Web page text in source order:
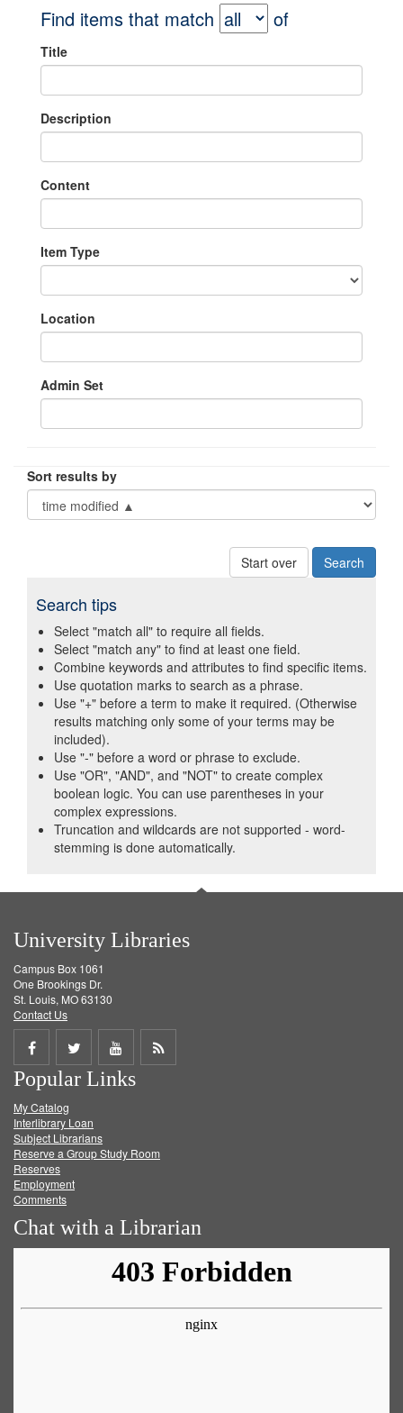
Find items that match of
Title
Description
Content
Item Type
Location
Admin Set
Sort results by
Start over
Search tips
Select "match all" to require all fields.
Select "match any" to find at least one field.
Combine keywords and attributes to find specific items.
Use quotation marks to search as a phrase.
Use "+" before a term to make it required. (Otherwise
results matching only some of your terms may be
included).
Use "-" before a word or phrase to exclude.
Use "OR", "AND", and "NOT" to create complex
boolean logic. You can use parentheses in your
complex expressions.
Truncation and wildcards are not supported - word-
stemming is done automatically.
University Libraries
Campus Box 1061
One Brookings Dr.
St. Louis, MO 63130
Contact Us
Share
on
Facebook
Share
on
Twitter
Share
on
Get
Popular Links
My Catalog
Interlibrary Loan
Subject Librarians
Reserve a Group Study Room
Reserves
Employment
Comments
Chat with a Librarian